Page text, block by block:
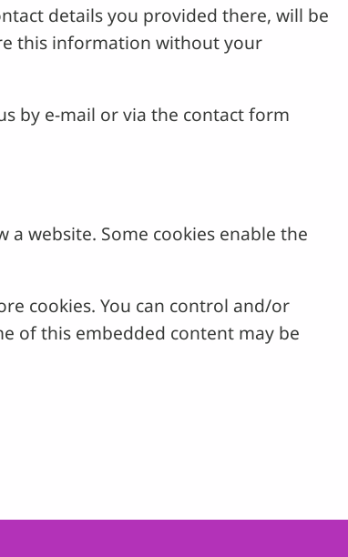
details you provided there, will be
this information without your
by e-mail or via the contact form
website. Some cookies enable the
cookies. You can control and/or
of this embedded content may be